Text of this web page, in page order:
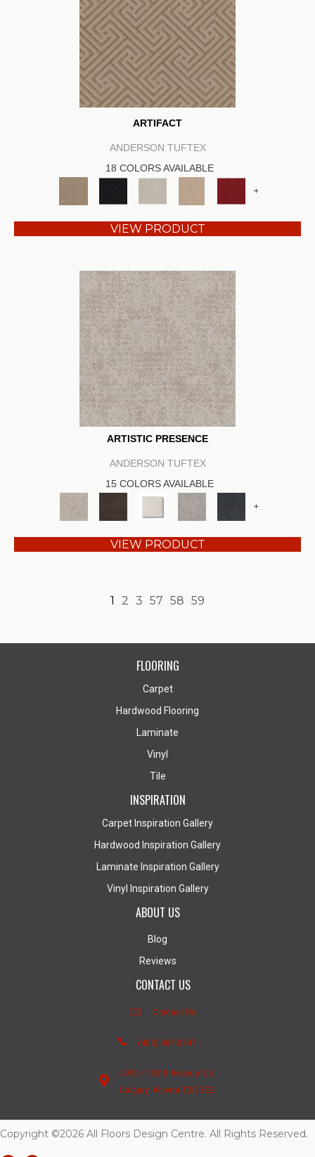
ARTIFACT
ANDERSON TUFTEX
18 COLORS AVAILABLE
+
VIEW PRODUCT
ARTISTIC PRESENCE
ANDERSON TUFTEX
15 COLORS AVAILABLE
+
VIEW PRODUCT
1 2 3 57 58 59
FLOORING
Carpet
Hardwood Flooring
Laminate
Vinyl
Tile
INSPIRATION
Carpet Inspiration Gallery
Hardwood Inspiration Gallery
Laminate Inspiration Gallery
Vinyl Inspiration Gallery
ABOUT US
Blog
Reviews
CONTACT US
Contact Us
(403) 407-5747
4950 - 110th Avenue S.E.
Calgary, Alberta T2C 3E2
Copyright ©2026 All Floors Design Centre. All Rights Reserved.